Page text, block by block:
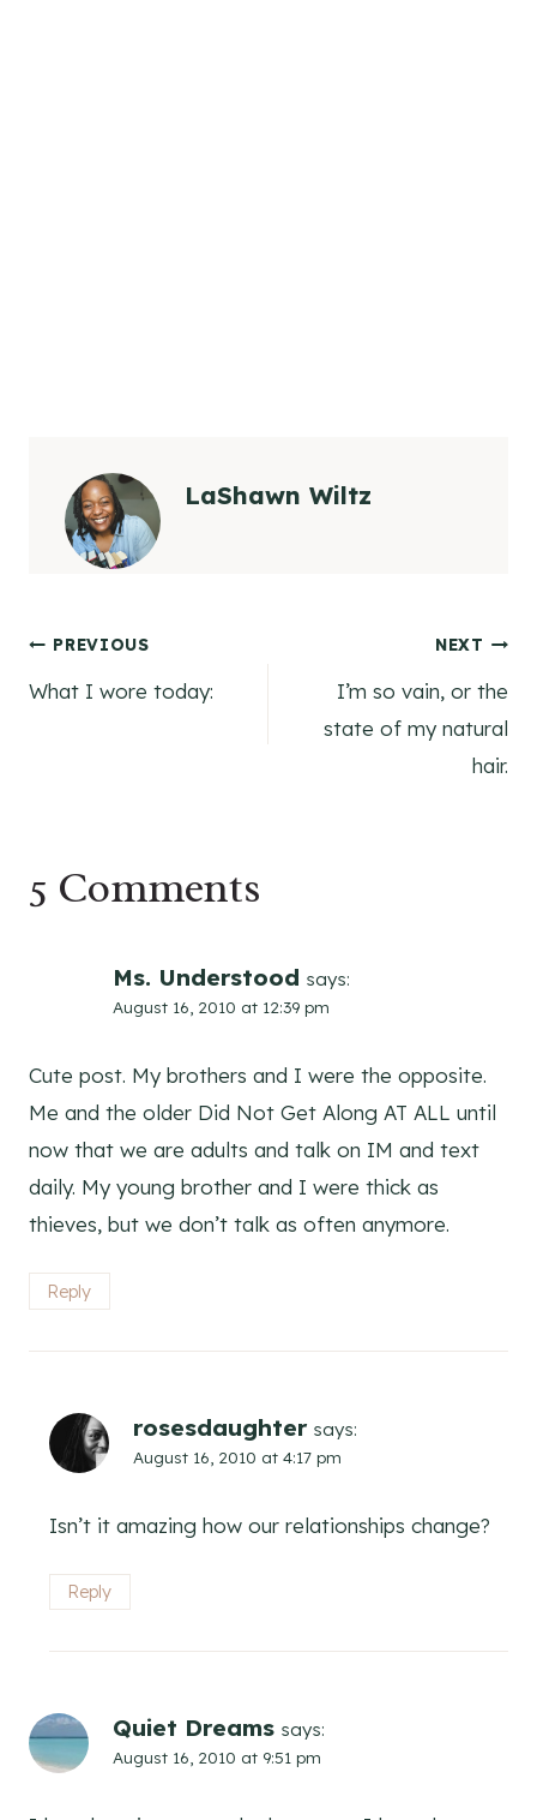
LaShawn Wiltz
Post
navigation
PREVIOUS
What I wore today:
NEXT
I’m so vain, or the
state of my natural
hair.
5 Comments
Ms. Understood says:
August 16, 2010 at 12:39 pm
Cute post. My brothers and I were the opposite.
Me and the older Did Not Get Along AT ALL until
now that we are adults and talk on IM and text
daily. My young brother and I were thick as
thieves, but we don’t talk as often anymore.
Reply
rosesdaughter says:
August 16, 2010 at 4:17 pm
Isn’t it amazing how our relationships change?
Reply
Quiet Dreams says:
August 16, 2010 at 9:51 pm